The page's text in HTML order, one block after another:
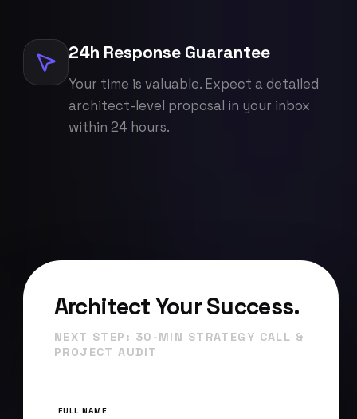
24h Response Guarantee
Your time is valuable. Expect a detailed
architect-level proposal in your inbox
within 24 hours.
Architect Your Success.
NEXT STEP: 30-MIN STRATEGY CALL &
PROJECT AUDIT
FULL NAME